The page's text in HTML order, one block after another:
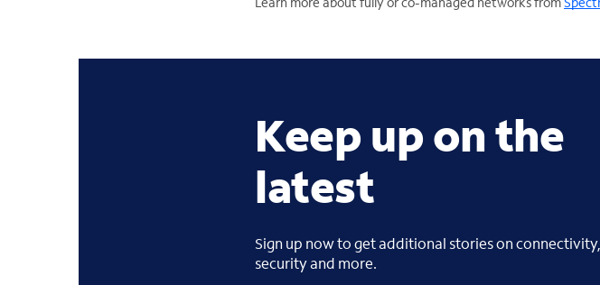
Keep up on the
latest
Sign up now to get additional stories on connectivity,
security and more.